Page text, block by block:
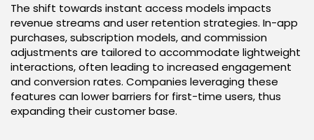
The shift towards instant access models impacts
revenue streams and user retention strategies. In-app
purchases, subscription models, and commission
adjustments are tailored to accommodate lightweight
interactions, often leading to increased engagement
and conversion rates. Companies leveraging these
features can lower barriers for first-time users, thus
expanding their customer base.